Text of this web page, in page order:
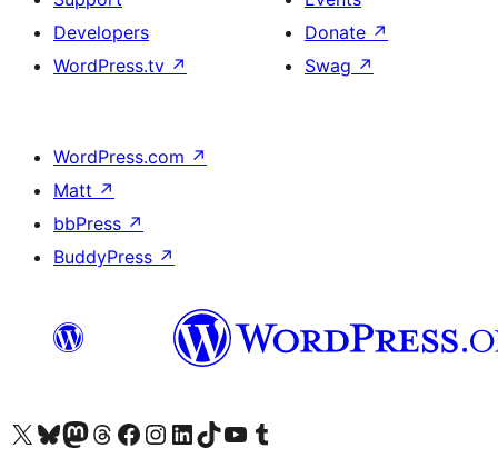
Developers
WordPress.tv ↗
Donate ↗
Swag ↗
WordPress.com ↗
Matt ↗
bbPress ↗
BuddyPress ↗
Visit our X (formerly Twitter) account
Visit our Bluesky account
Visit our Mastodon account
Visit our Threads account
Visit our Facebook page
Visit our Instagram account
Visit our LinkedIn account
Visit our TikTok account
Visit our YouTube channel
Visit our Tumblr account